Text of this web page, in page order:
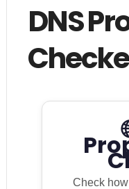
DNS
Check